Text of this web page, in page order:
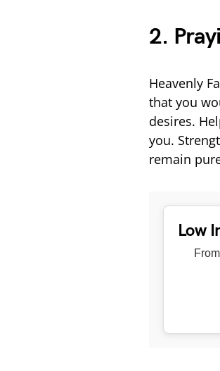
2.
Heavenly
that you
desires.
you.
remain
Low